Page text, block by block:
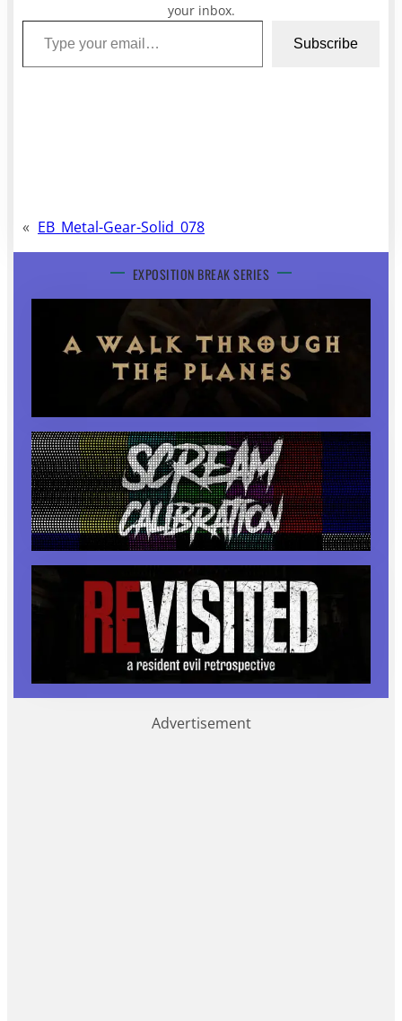
your inbox.
Type your email…
Subscribe
« EB_Metal-Gear-Solid_078
EXPOSITION BREAK SERIES
Advertisement